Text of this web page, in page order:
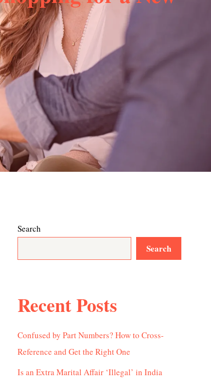
Search
Search
Recent Posts
Confused by Part Numbers? How to Cross-
Reference and Get the Right One
Is an Extra Marital Affair ‘Illegal’ in India